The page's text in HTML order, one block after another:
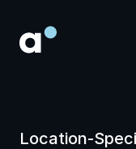
Location-